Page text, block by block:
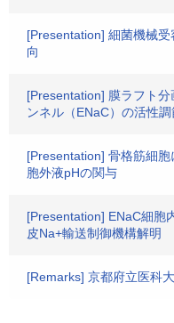
[Presentation] 細菌機械
向
[Presentation] 膜ラフト
ンネル（ENaC）の活性調
[Presentation] 骨格筋細
胞外液pHの関与
[Presentation] ENaC細胞
皮Na+輸送制御機構解明
[Remarks] 京都府立医科